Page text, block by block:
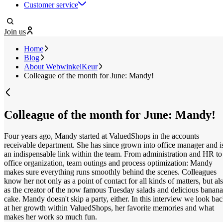
Customer service
Join us
Home
Blog
About WebwinkelKeur
Colleague of the month for June: Mandy!
Colleague of the month for June: Mandy!
Four years ago, Mandy started at ValuedShops in the accounts
receivable department. She has since grown into office manager and
an indispensable link within the team. From administration and HR to
office organization, team outings and process optimization: Mandy
makes sure everything runs smoothly behind the scenes. Colleagues
know her not only as a point of contact for all kinds of matters, but
as the creator of the now famous Tuesday salads and delicious banana
cake. Mandy doesn't skip a party, either. In this interview we look
at her growth within ValuedShops, her favorite memories and what
makes her work so much fun.